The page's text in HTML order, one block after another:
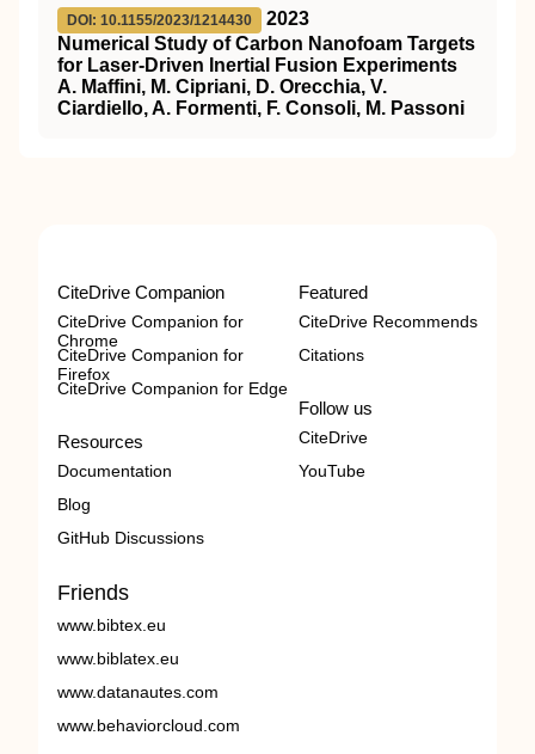
DOI: 10.1155/2023/1214430
2023
Numerical Study of Carbon Nanofoam Targets
for Laser-Driven Inertial Fusion Experiments
A. Maffini, M. Cipriani, D. Orecchia, V.
Ciardiello, A. Formenti, F. Consoli, M. Passoni
CiteDrive Companion
CiteDrive Companion for
Chrome
CiteDrive Companion for
Firefox
CiteDrive Companion for Edge
Resources
Documentation
Blog
GitHub Discussions
Featured
CiteDrive Recommends
Citations
Follow us
CiteDrive
YouTube
Friends
www.bibtex.eu
www.biblatex.eu
www.datanautes.com
www.behaviorcloud.com